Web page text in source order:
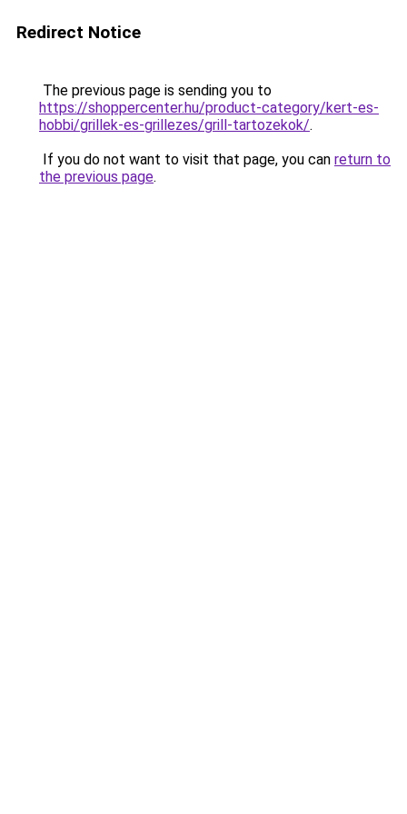
Redirect Notice
The previous page is sending you to
https://shoppercenter.hu/product-category/kert-es-
hobbi/grillek-es-grillezes/grill-tartozekok/.
If you do not want to visit that page, you can return to
the previous page.